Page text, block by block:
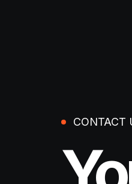
CONTACT